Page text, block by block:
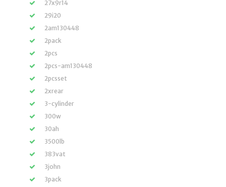
27x9r14
29i20
2am130448
2pack
2pcs
2pcs-am130448
2pcsset
2xrear
3-cylinder
300w
30ah
3500lb
383vat
3john
3pack